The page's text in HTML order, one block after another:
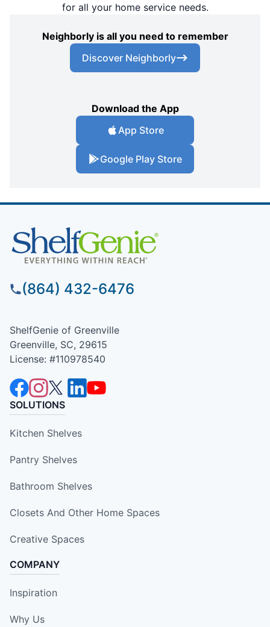
for all your home service needs.
Neighborly is all you need to remember
Discover Neighborly
Download the App
App Store
Google Play Store
(864) 432-6476
ShelfGenie of Greenville
Greenville, SC, 29615
License: #110978540
SOLUTIONS
Kitchen Shelves
Pantry Shelves
Bathroom Shelves
Closets And Other Home Spaces
Creative Spaces
COMPANY
Inspiration
Why Us